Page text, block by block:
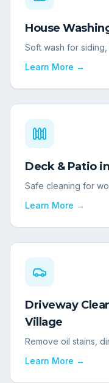
House
Soft wash for
Learn More →
Deck & Patioin
Safe cleaning for
Learn More →
Driveway
Village
Remove oil stains,
Learn More →